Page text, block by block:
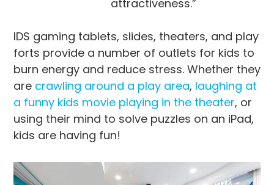
attractiveness.”
IDS gaming tablets, slides, theaters, and play
forts provide a number of outlets for kids to
burn energy and reduce stress. Whether they
are crawling around a play area, laughing at
a funny kids movie playing in the theater, or
using their mind to solve puzzles on an iPad,
kids are having fun!